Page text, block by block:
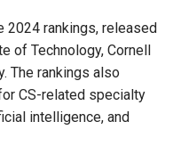
2024 rankings, released
of Technology, Cornell
The rankings also
CS-related specialty
intelligence, and